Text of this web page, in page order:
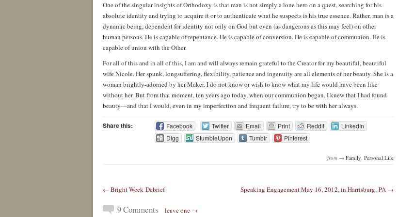
One of the singular insights of Orthodoxy is that man is not simply a lone hero on a quest, searching for his
absolute identity and trying to acquire it or to authenticate what he suspects is his true essence. Rather, man is a
dynamic being, dependent for identity not only on God but even (as dangerous as this may feel) on other
human persons. He is capable of repentance. He is capable of conversion. He is capable of communion. He is
capable of union with the Other.
For all of this and in all of this, I am and will always remain grateful to the Creator for my beautiful, beautiful
wife Nicole. Her spunk, longsuffering, flexibility, patience and ingenuity are all elements of her beauty. She is a
woman brightly-adorned by her Maker. I do not know or wish to know what my life would have been like
without her. But from that moment, ten years ago today, when our communion began, I knew that I had found
beauty—and that I would, even in my imperfection and frequent failure, try to be with her always.
Share this: Facebook Twitter Email Print Reddit
LinkedIn
Digg
StumbleUpon Tumblr Pinterest
from → Family, Personal Life
← Bright Week Debrief Speaking Engagement May 16, 2012, in Harrisburg, PA →
9 Comments leave one →